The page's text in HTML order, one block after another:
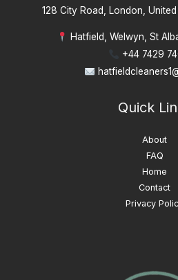
128 City Road, London, United
Hatfield, Welwyn, St
+44 7429
Quick
About
FAQ
Home
Contact
Privacy